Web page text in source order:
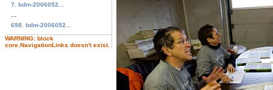
7. bdm-2006052...
698. bdm-2006052...
WARNING: block
core.NavigationLinks doesn't exist.